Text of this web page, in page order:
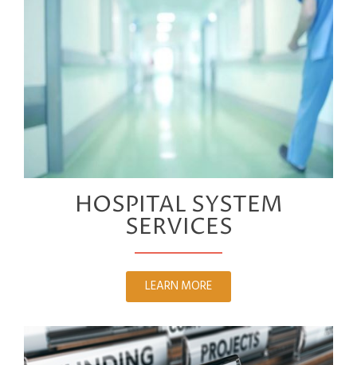
HOSPITAL SYSTEM
SERVICES
LEARN MORE